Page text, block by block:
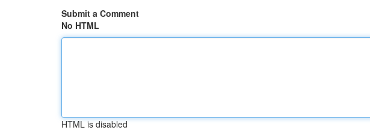
Submit a Comment
No HTML
HTML is disabled